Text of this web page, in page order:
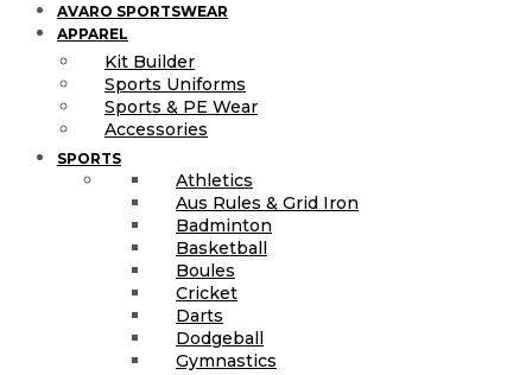
AVARO SPORTSWEAR
APPAREL
Kit Builder
Sports Uniforms
Sports & PE Wear
Accessories
SPORTS
Athletics
Aus Rules & Grid Iron
Badminton
Basketball
Boules
Cricket
Darts
Dodgeball
Gymnastics